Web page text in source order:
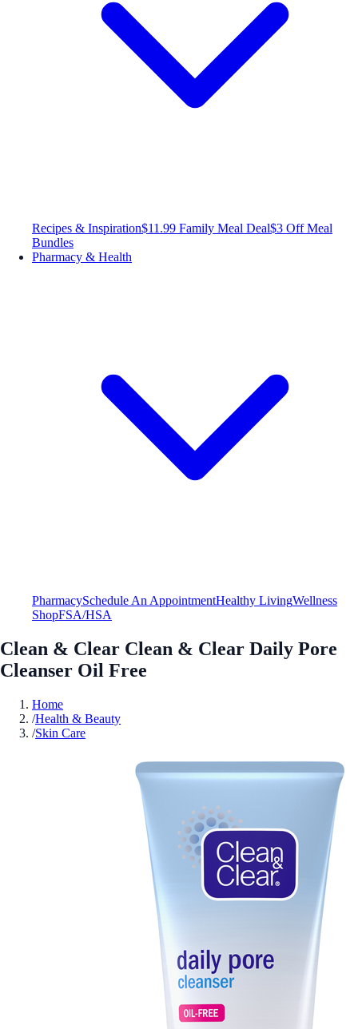
Recipes & Inspiration$11.99 Family Meal Deal$3 Off Meal
Bundles
Pharmacy & Health
PharmacySchedule An AppointmentHealthy LivingWellness
ShopFSA/HSA
Clean & Clear Clean & Clear Daily Pore
Cleanser Oil Free
Home
/Health & Beauty
/Skin Care